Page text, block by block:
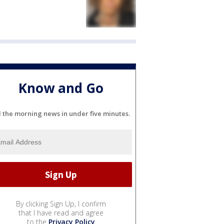
Know and Go
the morning news in under five minutes.
By clicking Sign Up, I confirm
that I have read and agree
to the Privacy Policy